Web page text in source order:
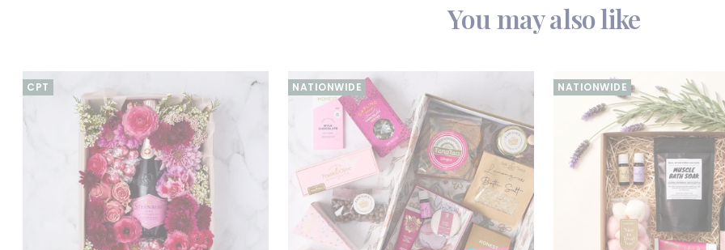
You may also like
CPT NATIONWIDE NATIONWIDE